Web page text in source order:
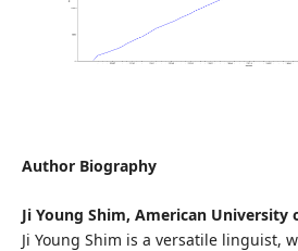
Author Biography
Ji Young Shim, American University
Ji Young Shim is a versatile linguist,